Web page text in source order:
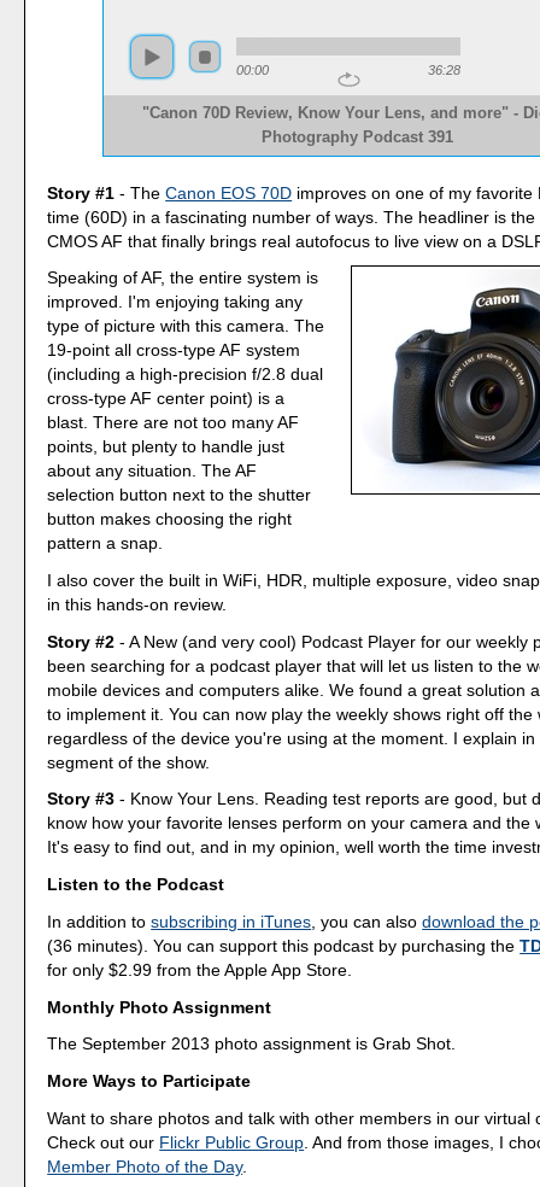
00:00 36:28
"Canon 70D Review, Know Your Lens, and more" -
Photography Podcast 391
Story #1 - TheCanon EOS 70D improves on one of my favorite
time (60D) in a fascinating number of ways. The headliner is the
CMOS AF that finally brings real autofocus to live view on a
Speaking of AF, the entire system is
improved. I'm enjoying taking any
type of picture with this camera. The
19-point all cross-type AF system
(including a high-precision f/2.8 dual
cross-type AF center point) is a
blast. There are not too many AF
points, but plenty to handle just
about any situation. The AF
selection button next to the shutter
button makes choosing the right
pattern a snap.
I also cover the built in WiFi, HDR, multiple exposure, video
in this hands-on review.
Story #2 - A New (and very cool) Podcast Player for our weekly
been searching for a podcast player that will let us listen to the
mobile devices and computers alike. We found a great solution
to implement it. You can now play the weekly shows right off the
regardless of the device you're using at the moment. I explain
segment of the show.
Story #3 - Know Your Lens. Reading test reports are good, but
know how your favorite lenses perform on your camera and the
It's easy to find out, and in my opinion, well worth the time
Listen to the Podcast
In addition tosubscribing in iTunes , you can alsodownload the
(36 minutes). You can support this podcast by purchasing the
for only $2.99 from the Apple App Store.
Monthly Photo Assignment
The September 2013 photo assignment is Grab Shot.
More Ways to Participate
Want to share photos and talk with other members in our virtual
Check out our Flickr Public Group . And from those images, I
Member Photo of the Day.